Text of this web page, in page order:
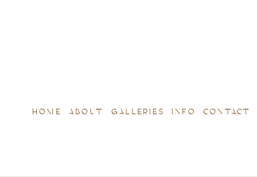
CONTACT
INFO
GALLERIES
ABOUT
HOME